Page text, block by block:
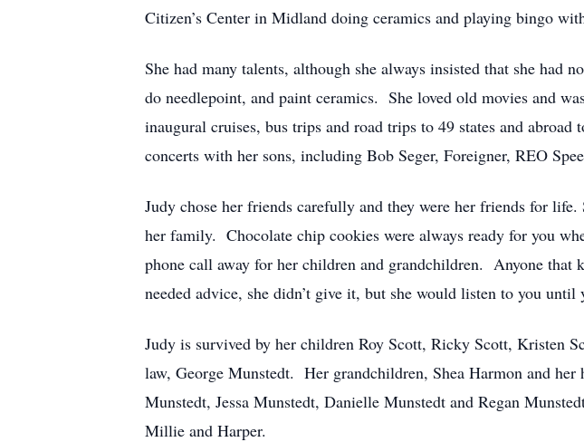
Citizen’s Center in Midland doing ceramics and playing bingo
She had many talents, although she always insisted that she had
do needlepoint, and paint ceramics. She loved old movies and
inaugural cruises, bus trips and road trips to 49 states and
concerts with her sons, including Bob Seger, Foreigner, REO
Judy chose her friends carefully and they were her friends for
her family. Chocolate chip cookies were always ready for you
phone call away for her children and grandchildren. Anyone that
needed advice, she didn’t give it, but she would listen to you
Judy is survived by her children Roy Scott, Ricky Scott, Kristen
law, George Munstedt. Her grandchildren, Shea Harmon and
Munstedt, Jessa Munstedt, Danielle Munstedt and Regan
Millie and Harper.